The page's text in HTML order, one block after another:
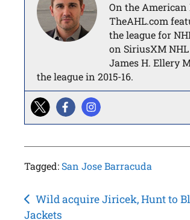
On the American
TheAHL.com
the league for
on SiriusXM
James H. Ellery
the league in 2015-16.
Tagged: San Jose Barracuda
Post
Wild acquire Jiricek, Hunt to
Jackets